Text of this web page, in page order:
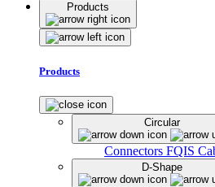
Products
Products
Circular
Connectors FQIS
D-Shape